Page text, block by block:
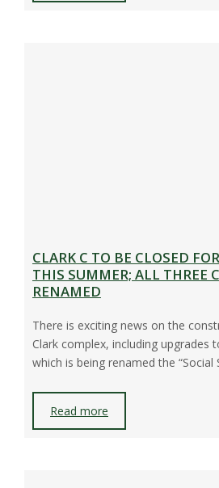
CLARK C TO BE CLOSED
THIS SUMMER; ALL THREE
RENAMED
There is exciting news on the
Clark complex, including upgrades
which is being renamed the “Social
Read more